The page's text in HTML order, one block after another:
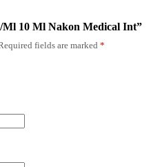
Ml 10 Ml Nakon Medical Int”
fields are marked *